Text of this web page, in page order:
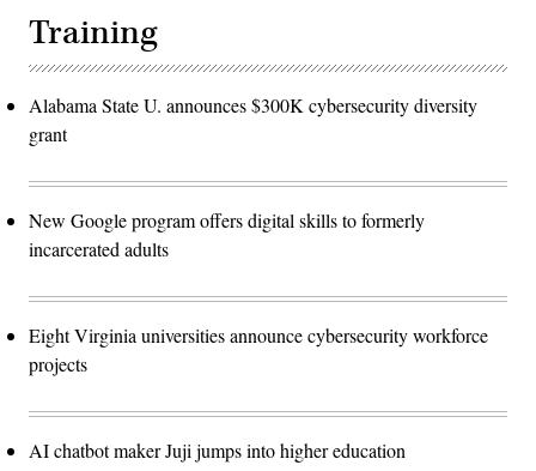
Training
Alabama State U. announces $300K cybersecurity diversity
grant
New Google program offers digital skills to formerly
incarcerated adults
Eight Virginia universities announce cybersecurity workforce
projects
AI chatbot maker Juji jumps into higher education